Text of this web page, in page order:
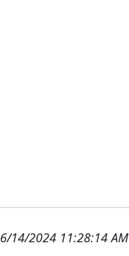
6/14/2024 11:28:14 AM